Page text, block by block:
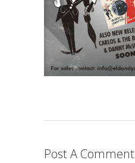
Post A Comment